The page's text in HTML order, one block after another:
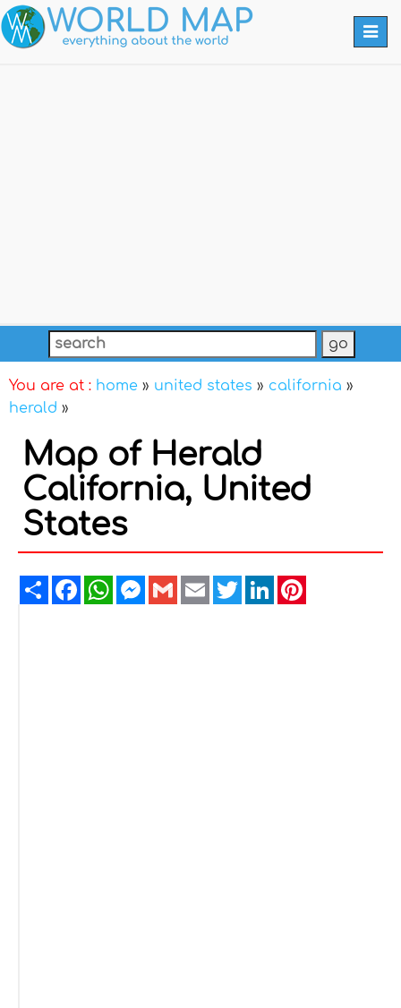
You are at : home » united states » california »
herald »
Map of Herald
California, United
States
ShareFacebookWhatsAppMessenger
GmailEmailTwitterLinkedIn